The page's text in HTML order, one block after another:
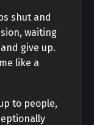
shut and
waiting
give up.
like a
to people,